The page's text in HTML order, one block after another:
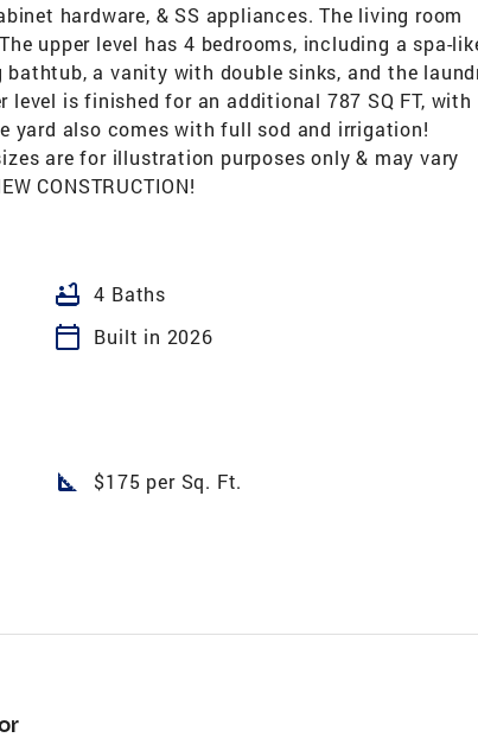
hardware, & SS appliances. The living room
upper level has 4 bedrooms, including a spa-
a vanity with double sinks, and the
is finished for an additional 787 SQ FT, with
yard also comes with full sod and irrigation!
are for illustration purposes only & may vary
CONSTRUCTION!
bathtub 4 Baths
calendar_today
Built in 2026
square_foot $175 per Sq. Ft.